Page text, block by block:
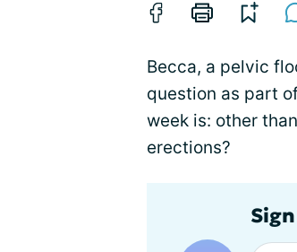
Becca, a pelvic
question as part
week is: other than
erections?